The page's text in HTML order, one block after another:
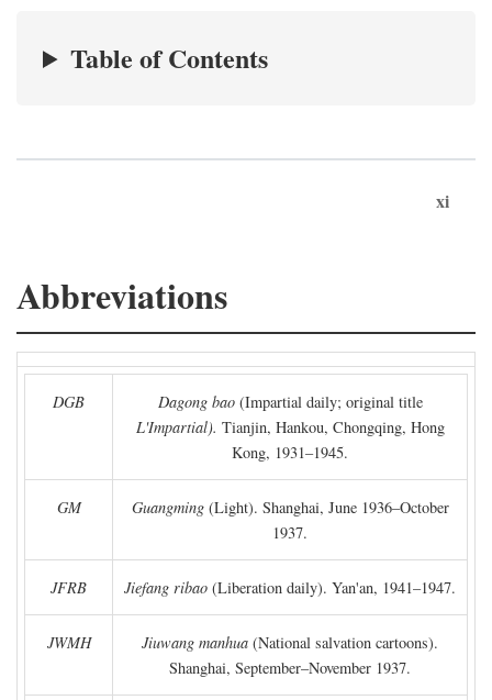
Table of Contents
xi
Abbreviations
DGB Dagong bao(Impartial daily; original title
L'Impartial). Tianjin, Hankou, Chongqing, Hong
Kong, 1931–1945.
GM Guangming(Light). Shanghai, June 1936–October
1937.
JFRB Jiefang ribao (Liberation daily). Yan'an, 1941–1947.
JWMH Jiuwang manhua (National salvation cartoons).
Shanghai, September–November 1937.